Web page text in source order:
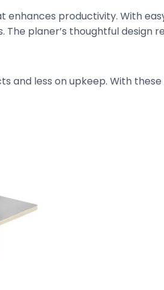
enhances productivity. With
planer’s thoughtful design
and less on upkeep. With